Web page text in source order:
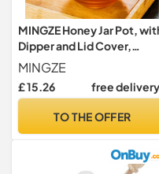
MINGZE Honey Jar Pot,
Dipper and Lid Cover,
Transparent, by High
Borosilicate Glass for Home
Kitchen, 250 ml
MINGZE
£ 15.26 free delivery
TO THE OFFER